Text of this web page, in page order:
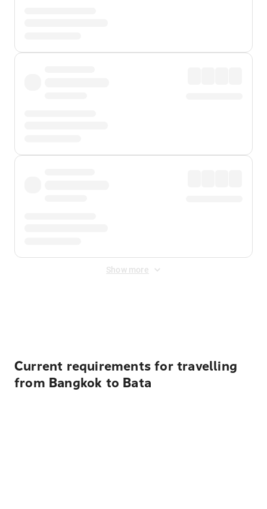
Show more
Current requirements for travelling
from Bangkok to Bata